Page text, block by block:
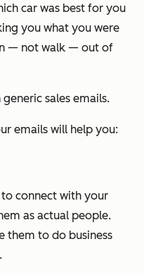
car was best for you
you what you were
— not walk — out of
sales emails.
emails will help you:
connect with your
as actual people.
them to do business